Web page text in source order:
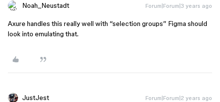
Noah_Neustadt Forum|Forum|3 years ago
Axure handles this really well with “selection groups” Figma should
look into emulating that.
JustJest Forum|Forum|2 years ago